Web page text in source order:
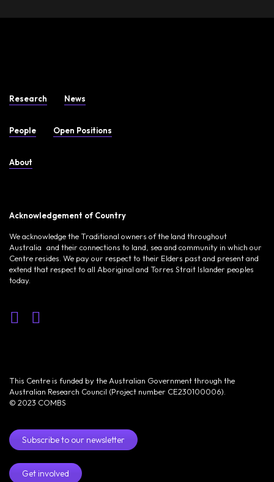
Research News
People Open Positions
About
Acknowledgement of Country
We acknowledge the Traditional owners of the land throughout
Australia and their connections to land, sea and community in which our
Centre resides. We pay our respect to their Elders past and present and
extend that respect to all Aboriginal and Torres Strait Islander peoples
today.
This Centre is funded by the Australian Government through the
Australian Research Council (Project number CE230100006).
© 2023 COMBS
Subscribe to our newsletter
Get involved